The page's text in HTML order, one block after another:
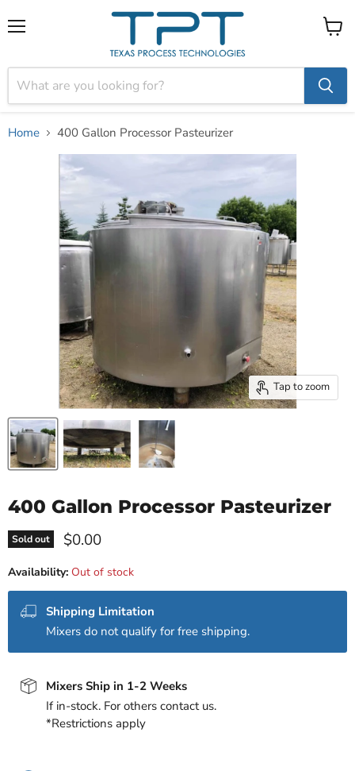
View
Home 400 Gallon Processor Pasteurizer
Tap to zoom
400 Gallon Processor Pasteurizer
Sold out Current price
$0.00
Availability: Out of stock
Shipping Limitation
Mixers do not qualify for free shipping.
Mixers Ship in 1-2 Weeks
If in-stock. For others contact us.
*Restrictions apply